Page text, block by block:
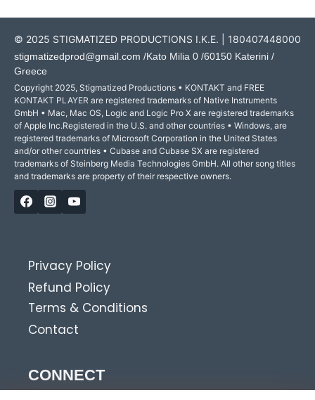
© 2025 STIGMATIZED PRODUCTIONS I.K.E. | 180407448000
stigmatizedprod@gmail.com /Kato Milia 0 /60150 Katerini /
Greece
Copyright 2025, Stigmatized Productions • KONTAKT and FREE
KONTAKT PLAYER are registered trademarks of Native Instruments
GmbH • Mac, Mac OS, Logic and Logic Pro X are registered trademarks
of Apple Inc.Registered in the U.S. and other countries • Windows, are
registered trademarks of Microsoft Corporation in the United States
and/or other countries • Cubase and Cubase SX are registered
trademarks of Steinberg Media Technologies GmbH. All other song titles
and trademarks are property of their respective owners.
Privacy Policy
Refund Policy
Terms & Conditions
Contact
CONNECT